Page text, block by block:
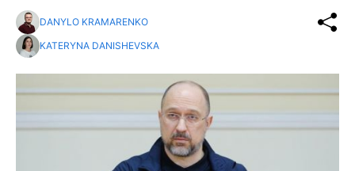
DANYLO KRAMARENKO
KATERYNA DANISHEVSKA